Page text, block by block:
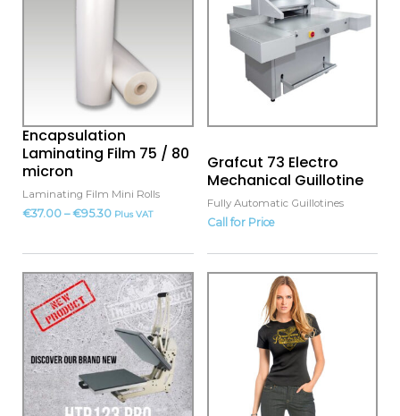
Encapsulation
Laminating Film 75 / 80
micron
Laminating Film Mini Rolls
€37.00 –€95.30 Plus VAT
may
be
chosen
on
the
page
Grafcut 73 Electro
Mechanical Guillotine
Fully Automatic Guillotines
Call for Price